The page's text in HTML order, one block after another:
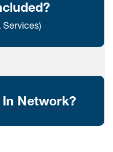
Services)
Network?